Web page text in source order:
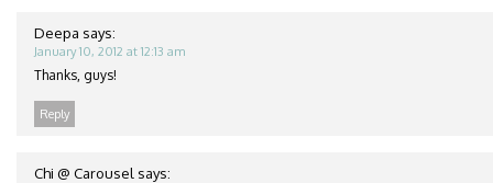
Deepa says:
January 10, 2012 at 12:13 am
Thanks, guys!
Reply
Chi @ Carousel says: